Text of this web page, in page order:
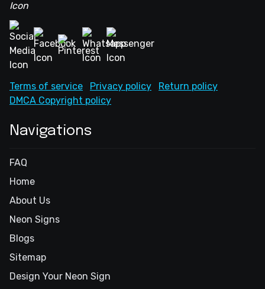
Terms of service Privacy policy
Return policy
DMCA Copyright policy
Navigations
FAQ
Home
About Us
Neon Signs
Blogs
Sitemap
Design Your Neon Sign